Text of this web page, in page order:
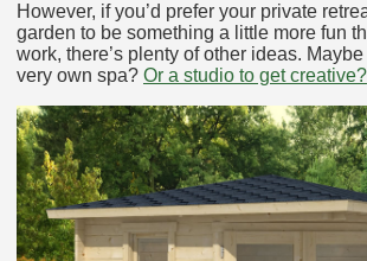
However, if you’d prefer your private
garden to be something a little more fun
work, there’s plenty of other ideas.
very own spa? Or a studio to get creative?